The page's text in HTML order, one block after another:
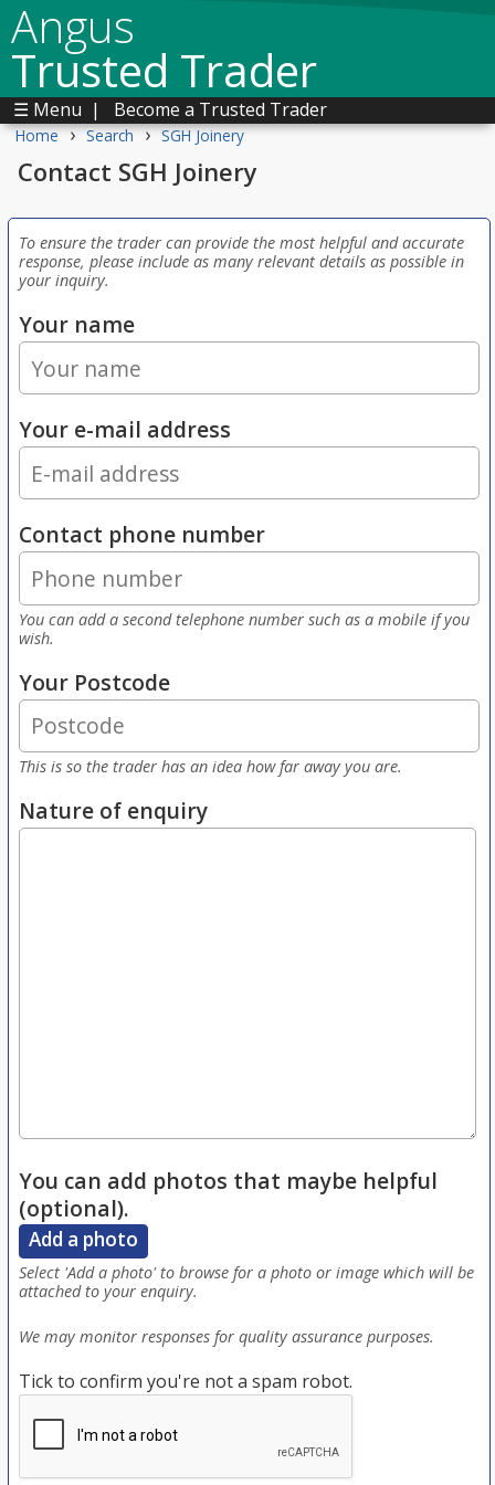
Angus
Trusted Trader
☰ Menu | Become a Trusted Trader
Home › Search › SGH Joinery
Contact SGH Joinery
To ensure the trader can provide the most helpful and accurate
response, please include as many relevant details as possible in
your inquiry.
Your name
Your e-mail address
Contact phone number
You can add a second telephone number such as a mobile if you
wish.
Your Postcode
This is so the trader has an idea how far away you are.
Nature of enquiry
You can add photos that maybe helpful
(optional).
Add a photo
Select 'Add a photo' to browse for a photo or image which will be
attached to your enquiry.
We may monitor responses for quality assurance purposes.
Tick to confirm you're not a spam robot.